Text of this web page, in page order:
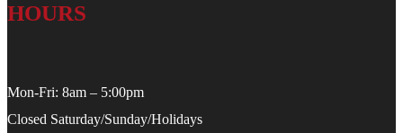
HOURS
Mon-Fri: 8am – 5:00pm
Closed Saturday/Sunday/Holidays